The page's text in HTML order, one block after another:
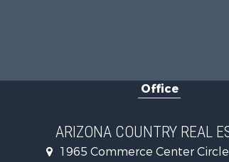
Office
ARIZONA COUNTRY REAL
1965 Commerce Center